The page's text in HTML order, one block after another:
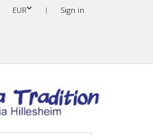
Sign in
EUR